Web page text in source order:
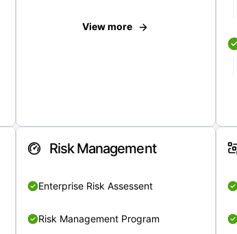
View more
Risk Management
Enterprise Risk Assessent
Risk Management Program